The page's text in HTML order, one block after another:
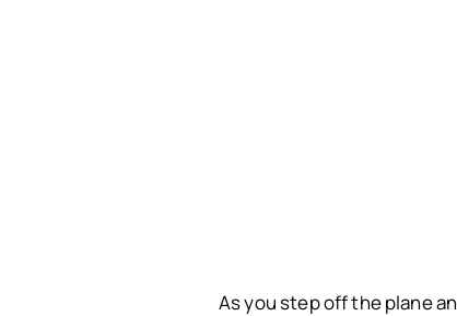
As you step off the plane